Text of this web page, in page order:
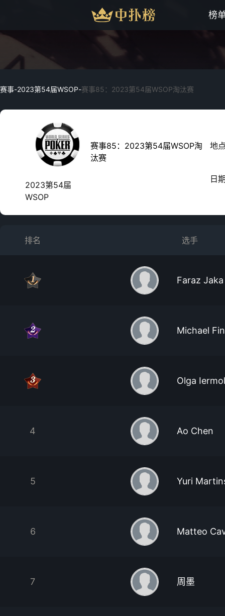
榜
赛事-2023第54届WSOP-赛事85：2023第54届WSOP淘汰赛
2023第54届
WSOP
赛事85：2023第54届WSOP淘
汰赛
地
日
排名 选手
Faraz Jaka
Michael
Olga
4 Ao Chen
5 Yuri
6 Matteo
7 周墨